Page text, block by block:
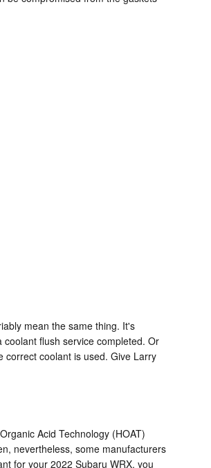
mean the same thing. It's
flush service completed. Or
correct coolant is used. Give Larry
Acid Technology (HOAT)
nevertheless, some manufacturers
for your 2022 Subaru WRX, you